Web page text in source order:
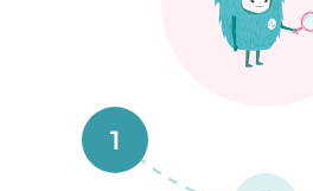
1